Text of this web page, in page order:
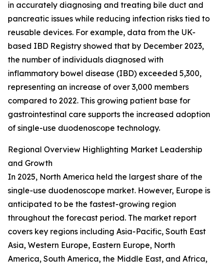
in accurately diagnosing and treating bile duct and
pancreatic issues while reducing infection risks tied to
reusable devices. For example, data from the UK-
based IBD Registry showed that by December 2023,
the number of individuals diagnosed with
inflammatory bowel disease (IBD) exceeded 5,300,
representing an increase of over 3,000 members
compared to 2022. This growing patient base for
gastrointestinal care supports the increased adoption
of single-use duodenoscope technology.
Regional Overview Highlighting Market Leadership
and Growth
In 2025, North America held the largest share of the
single-use duodenoscope market. However, Europe is
anticipated to be the fastest-growing region
throughout the forecast period. The market report
covers key regions including Asia-Pacific, South East
Asia, Western Europe, Eastern Europe, North
America, South America, the Middle East, and Africa,